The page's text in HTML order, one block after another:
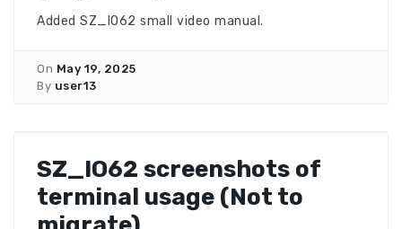
Added SZ_IO62 small video manual.
On May 19, 2025
By user13
SZ_IO62 screenshots of
terminal usage (Not to